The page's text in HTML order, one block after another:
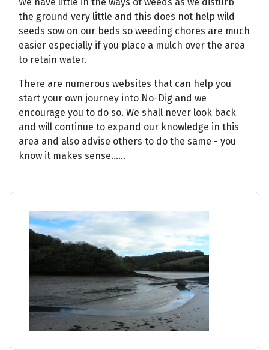
We have little in the ways of weeds as we disturb
the ground very little and this does not help wild
seeds sow on our beds so weeding chores are much
easier especially if you place a mulch over the area
to retain water.
There are numerous websites that can help you
start your own journey into No-Dig and we
encourage you to do so. We shall never look back
and will continue to expand our knowledge in this
area and also advise others to do the same - you
know it makes sense......